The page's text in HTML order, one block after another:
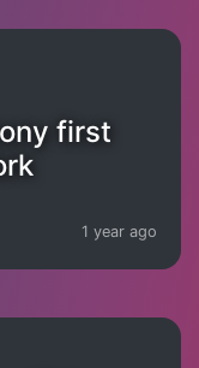
first
1 year ago